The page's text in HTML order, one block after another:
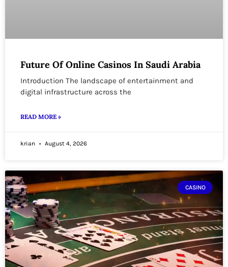
Future Of Online Casinos In Saudi Arabia
Introduction The landscape of entertainment and
digital infrastructure across the
READ MORE »
krian August 4, 2026
CASINO